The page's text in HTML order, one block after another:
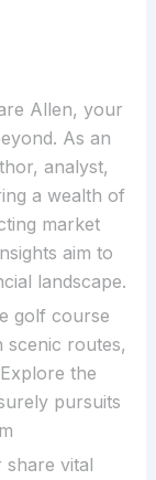
Allen, your
As an
analyst,
a wealth of
market
aim to
landscape.
golf course
scenic routes,
the
pursuits
share vital